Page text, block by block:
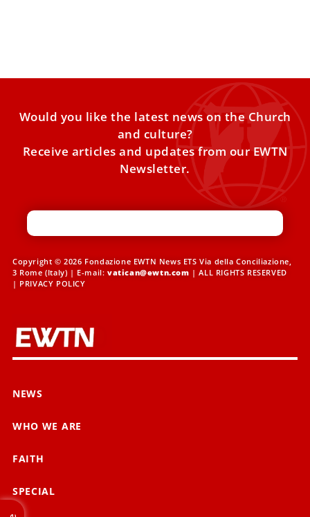
Would you like the latest news on the Church
and culture?
Receive articles and updates from our EWTN
Newsletter.
Copyright © 2026 Fondazione EWTN News ETS Via della Conciliazione,
3 Rome (Italy) | E-mail: vatican@ewtn.com | ALL RIGHTS RESERVED
| PRIVACY POLICY
NEWS
WHO WE ARE
FAITH
SPECIAL